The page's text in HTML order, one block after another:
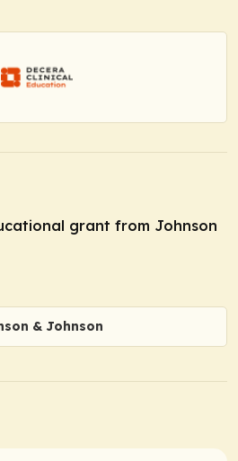
grant from Johnson
& Johnson